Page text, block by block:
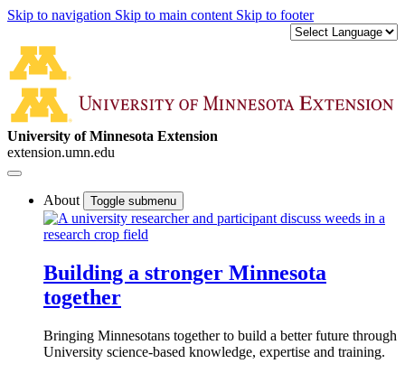
Skip to navigation Skip to main content Skip to footer
University of Minnesota Extension
extension.umn.edu
About Toggle submenu
Building a stronger Minnesota
together
Bringing Minnesotans together to build a better future through
University science-based knowledge, expertise and training.